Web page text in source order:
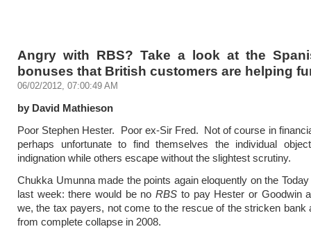
Angry with RBS? Take a look at the
bonuses that British customers are helping
06/02/2012, 07:00:49 AM
by David Mathieson
Poor Stephen Hester. Poor ex-Sir Fred. Not of course in
perhaps unfortunate to find themselves the individual
indignation while others escape without the slightest scrutiny.
Chukka Umunna made the points again eloquently on the
last week: there would be noRBS to pay Hester or Goodwin
we, the tax payers, not come to the rescue of the stricken bank
from complete collapse in 2008.